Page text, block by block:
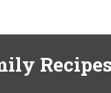
Recipes